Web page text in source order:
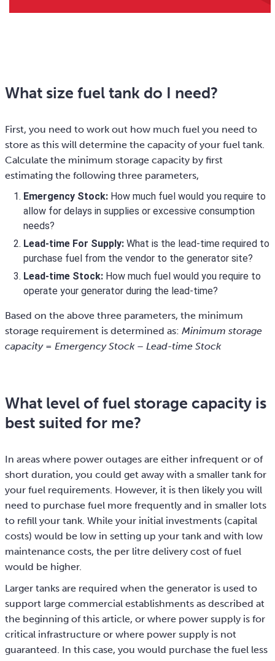
What size fuel tank do I need?
First, you need to work out how much fuel you need to
store as this will determine the capacity of your fuel tank.
Calculate the minimum storage capacity by first
estimating the following three parameters,
Emergency Stock: How much fuel would you require to
allow for delays in supplies or excessive consumption
needs?
Lead-time For Supply: What is the lead-time required to
purchase fuel from the vendor to the generator site?
Lead-time Stock:How much fuel would you require to
operate your generator during the lead-time?
Based on the above three parameters, the minimum
storage requirement is determined as: Minimum storage
capacity = Emergency Stock – Lead-time Stock
What level of fuel storage capacity is
best suited for me?
In areas where power outages are either infrequent or of
short duration, you could get away with a smaller tank for
your fuel requirements. However, it is then likely you will
need to purchase fuel more frequently and in smaller lots
to refill your tank. While your initial investments (capital
costs) would be low in setting up your tank and with low
maintenance costs, the per litre delivery cost of fuel
would be higher.
Larger tanks are required when the generator is used to
support large commercial establishments as described at
the beginning of this article, or where power supply is for
critical infrastructure or where power supply is not
guaranteed. In this case, you would purchase the fuel less